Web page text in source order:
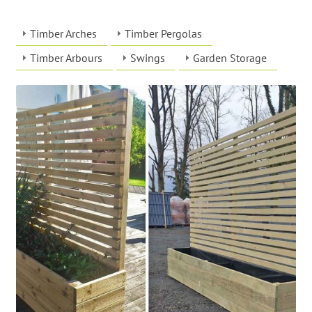
Timber Arches
Timber Pergolas
Timber Arbours
Swings Garden Storage